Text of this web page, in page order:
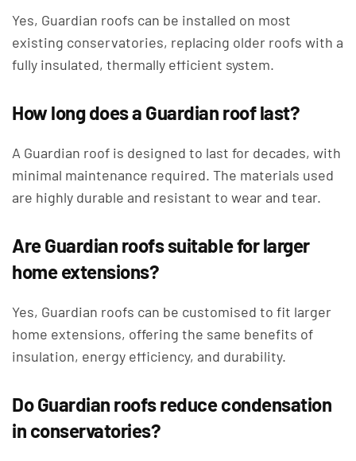
Yes, Guardian roofs can be installed on most
existing conservatories, replacing older roofs with a
fully insulated, thermally efficient system.
How long does a Guardian roof last?
A Guardian roof is designed to last for decades, with
minimal maintenance required. The materials used
are highly durable and resistant to wear and tear.
Are Guardian roofs suitable for larger
home extensions?
Yes, Guardian roofs can be customised to fit larger
home extensions, offering the same benefits of
insulation, energy efficiency, and durability.
Do Guardian roofs reduce condensation
in conservatories?